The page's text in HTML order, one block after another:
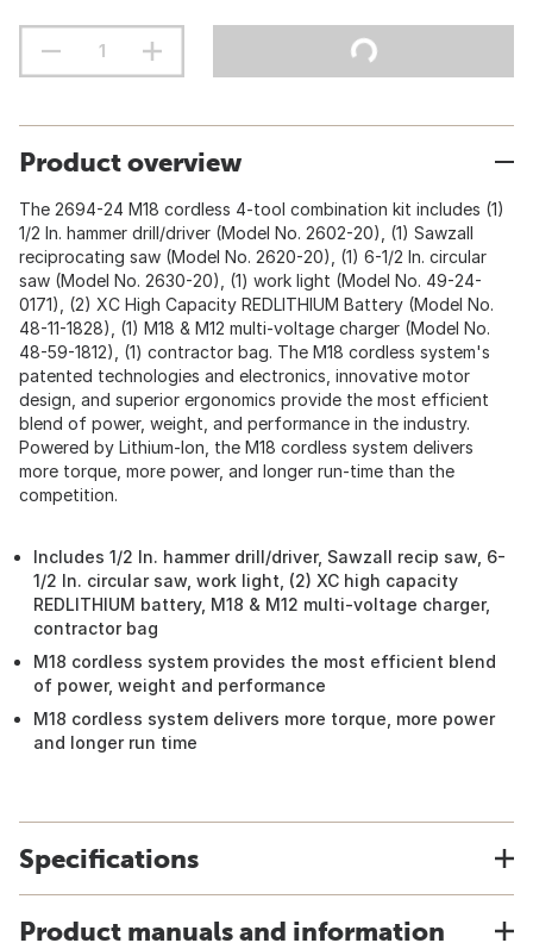
Product overview
The 2694-24 M18 cordless 4-tool combination kit includes (1)
1/2 In. hammer drill/driver (Model No. 2602-20), (1) Sawzall
reciprocating saw (Model No. 2620-20), (1) 6-1/2 In. circular
saw (Model No. 2630-20), (1) work light (Model No. 49-24-
0171), (2) XC High Capacity REDLITHIUM Battery (Model No.
48-11-1828), (1) M18 & M12 multi-voltage charger (Model No.
48-59-1812), (1) contractor bag. The M18 cordless system's
patented technologies and electronics, innovative motor
design, and superior ergonomics provide the most efficient
blend of power, weight, and performance in the industry.
Powered by Lithium-Ion, the M18 cordless system delivers
more torque, more power, and longer run-time than the
competition.
Includes 1/2 In. hammer drill/driver, Sawzall recip saw, 6-
1/2 In. circular saw, work light, (2) XC high capacity
REDLITHIUM battery, M18 & M12 multi-voltage charger,
contractor bag
M18 cordless system provides the most efficient blend
of power, weight and performance
M18 cordless system delivers more torque, more power
and longer run time
Specifications
Product manuals and information